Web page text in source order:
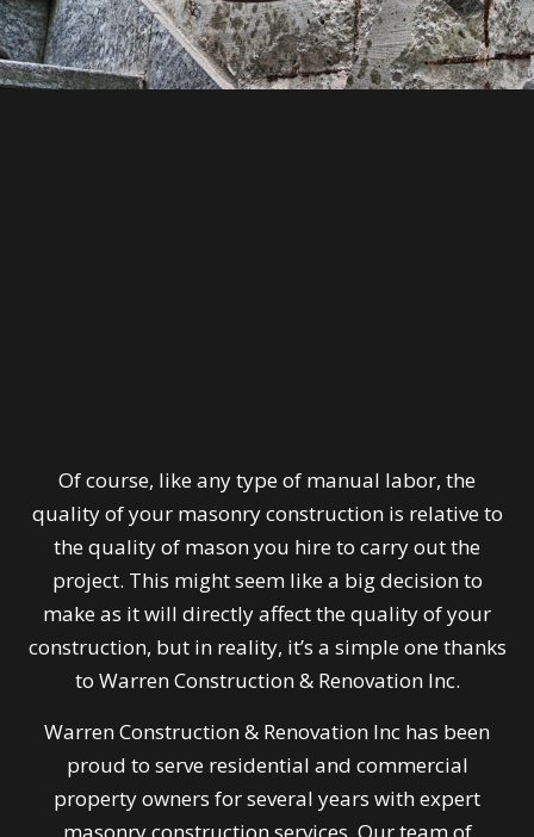
Of course, like any type of manual labor, the
quality of your masonry construction is relative to
the quality of mason you hire to carry out the
project. This might seem like a big decision to
make as it will directly affect the quality of your
construction, but in reality, it’s a simple one thanks
to Warren Construction & Renovation Inc.
Warren Construction & Renovation Inc has been
proud to serve residential and commercial
property owners for several years with expert